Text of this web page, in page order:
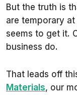
But the truth is
are temporary
seems to get it.
business do.
That leads off
Materials, our